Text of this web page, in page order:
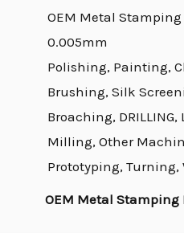
OEM Metal Stamping
0.005mm
Polishing, Painting,
Brushing, Silk
Broaching,
Milling, Other
Prototyping, Turning,
OEM Metal Stamping